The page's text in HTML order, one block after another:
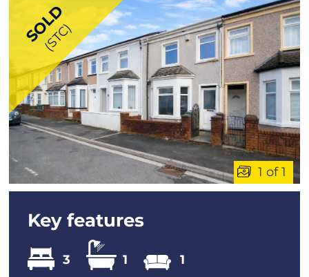
SOLD
(STC)
1 of 1
Key features
3 1 1